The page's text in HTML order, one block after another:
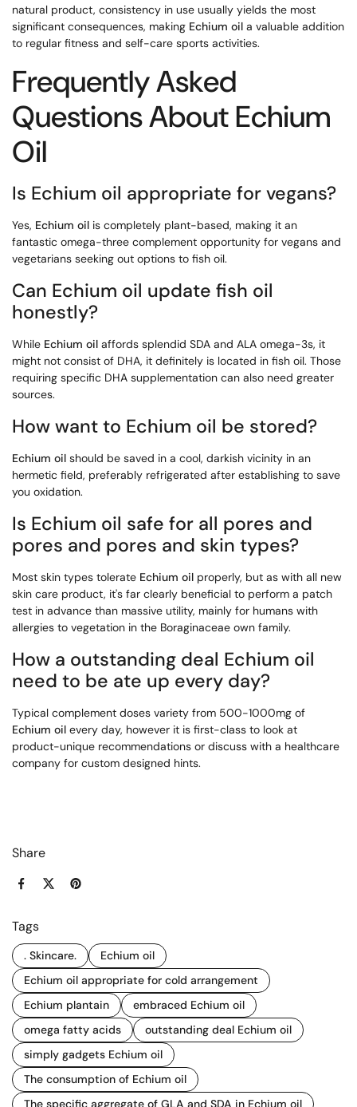
Share
FacebookX (Twitter)Pinterest
Tags
. Skincare.
Echium oil
Echium oil appropriate for cold arrangement
Echium plantain
embraced Echium oil
omega fatty acids
outstanding deal Echium oil
simply gadgets Echium oil
The consumption of Echium oil
The specific aggregate of GLA and SDA in Echium oil
natural product, consistency in use usually yields the most
significant consequences, making Echium oil a valuable addition
to regular fitness and self-care sports activities.
Frequently Asked
Questions About Echium
Oil
Is Echium oil appropriate for vegans?
Yes, Echium oil is completely plant-based, making it an
fantastic omega-three complement opportunity for vegans and
vegetarians seeking out options to fish oil.
Can Echium oil update fish oil
honestly?
While Echium oil affords splendid SDA and ALA omega-3s, it
might not consist of DHA, it definitely is located in fish oil. Those
requiring specific DHA supplementation can also need greater
sources.
How want to Echium oil be stored?
Echium oil should be saved in a cool, darkish vicinity in an
hermetic field, preferably refrigerated after establishing to save
you oxidation.
Is Echium oil safe for all pores and
pores and pores and skin types?
Most skin types tolerate Echium oil properly, but as with all new
skin care product, it's far clearly beneficial to perform a patch
test in advance than massive utility, mainly for humans with
allergies to vegetation in the Boraginaceae own family.
How a outstanding deal Echium oil
need to be ate up every day?
Typical complement doses variety from 500-1000mg of
Echium oil every day, however it is first-class to look at
product-unique recommendations or discuss with a healthcare
company for custom designed hints.